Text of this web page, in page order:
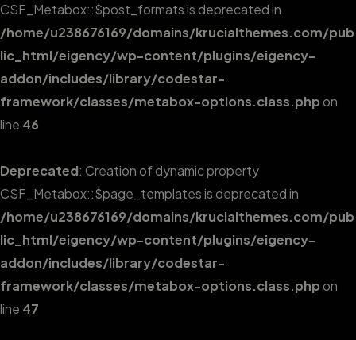
CSF_Metabox::$post_formats is deprecated in
/home/u238676169/domains/krucialthemes.com/pub
lic_html/eigency/wp-content/plugins/eigency-
addon/includes/library/codestar-
framework/classes/metabox-options.class.phpon
line 46
Deprecated: Creation of dynamic property
CSF_Metabox::$page_templates is deprecated in
/home/u238676169/domains/krucialthemes.com/pub
lic_html/eigency/wp-content/plugins/eigency-
addon/includes/library/codestar-
framework/classes/metabox-options.class.phpon
line 47